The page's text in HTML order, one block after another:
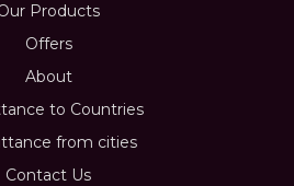
Products
Offers
About
to Countries
from cities
Contact Us